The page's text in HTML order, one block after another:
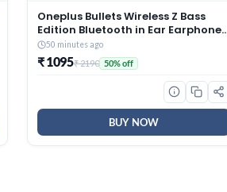
Oneplus Bullets Wireless Z Bass
Edition Bluetooth in Ear Earphones
with mic, Launched in April 2021
(Black)
50 minutes ago
₹ 1095₹ 2190 50% off
BUY NOW